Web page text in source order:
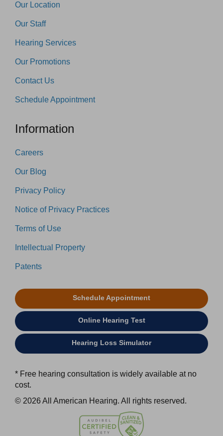
Our Location
Our Staff
Hearing Services
Our Promotions
Contact Us
Schedule Appointment
Information
Careers
Our Blog
Privacy Policy
Notice of Privacy Practices
Terms of Use
Intellectual Property
Patents
Schedule Appointment
Online Hearing Test
Hearing Loss Simulator
* Free hearing consultation is widely available at no
cost.
© 2026 All American Hearing. All rights reserved.